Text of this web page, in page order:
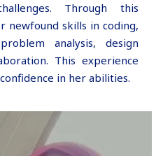
Through this
newfound skills in coding,
analysis, design
This experience
in her abilities.